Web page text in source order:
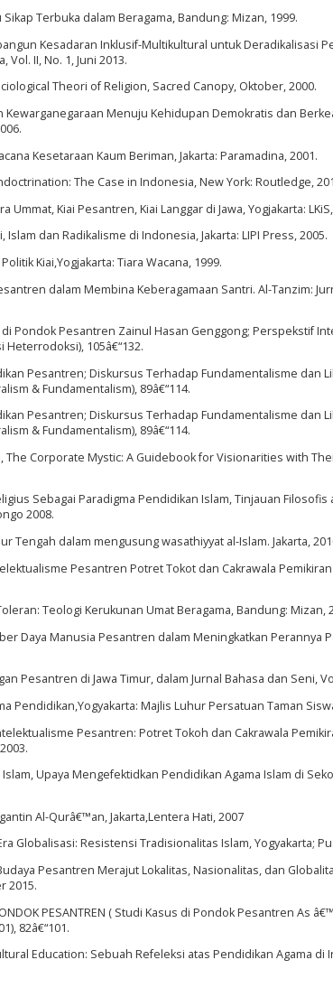
Terbuka dalam Beragama, Bandung: Mizan, 1999.
Kesadaran Inklusif-Multikultural untuk Deradikalisasi
Vol. II, No. 1, Juni 2013.
Theori of Religion, Sacred Canopy, Oktober, 2000.
Kewarganegaraan Menuju Kehidupan Demokratis dan
Kesetaraan Kaum Beriman, Jakarta: Paramadina, 2001.
The Case in Indonesia, New York: Routledge,
Kiai Pesantren, Kiai Langgar di Jawa, Yogjakarta:
dan Radikalisme di Indonesia, Jakarta: LIPI Press, 2005.
Kiai,Yogjakarta: Tiara Wacana, 1999.
dalam Membina Keberagamaan Santri. Al-Tanzim:
di Pondok Pesantren Zainul Hasan Genggong; Perspekstif
105â€“132.
Pesantren; Diskursus Terhadap Fundamentalisme dan
& Fundamentalism), 89â€“114.
Pesantren; Diskursus Terhadap Fundamentalisme dan
& Fundamentalism), 89â€“114.
The Corporate Mystic: A Guidebook for Visionarities with
Sebagai Paradigma Pendidikan Islam, Tinjauan
2008.
Tengah dalam mengusung wasathiyyat al-Islam. Jakarta,
Pesantren Potret Tokot dan Cakrawala
Teologi Kerukunan Umat Beragama, Bandung: Mizan,
Daya Manusia Pesantren dalam Meningkatkan Perannya
Pesantren di Jawa Timur, dalam Jurnal Bahasa dan Seni,
Pendidikan,Yogyakarta: Majlis Luhur Persatuan Taman
Pesantren: Potret Tokoh dan Cakrawala
Upaya Mengefektidkan Pendidikan Agama Islam di
Al-Qurâ€™an, Jakarta,Lentera Hati, 2007
Globalisasi: Resistensi Tradisionalitas Islam, Yogyakarta;
Pesantren Merajut Lokalitas, Nasionalitas, dan
2015.
PESANTREN ( Studi Kasus di Pondok Pesantren As
82â€“101.
Education: Sebuah Refeleksi atas Pendidikan Agama di